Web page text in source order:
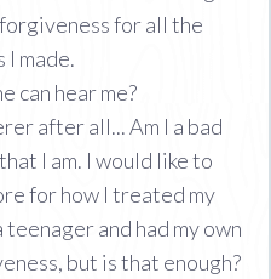
for all the
I made.
can hear me?
after all... Am I a bad
I am. I would like to
for how I treated my
and had my own
but is that enough?